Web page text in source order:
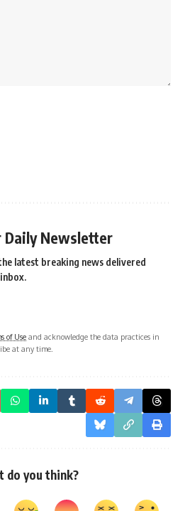
Daily Newsletter
latest breaking news delivered
of Use and acknowledge the data practices in
at any time.
do you think?